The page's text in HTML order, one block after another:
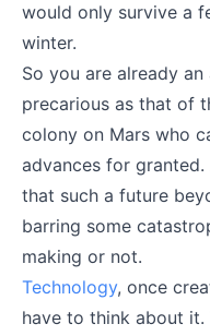
would only survive a
winter.
So you are already
precarious as that of
colony on Mars who
advances for granted.
that such a future
barring some
making or not.
Technology, once
have to think about